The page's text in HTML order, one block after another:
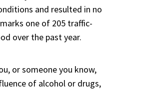
and resulted in no
one of 205 traffic-
over the past year.
or someone you know,
of alcohol or drugs,